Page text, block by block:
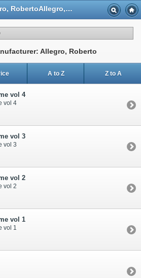
Allegro, RobertoAllegro, Roberto - Casa Musicale Eco
Allegro, Roberto
A to Z Z to A
vol 4
vol 4
vol 3
vol 3
vol 2
vol 2
vol 1
vol 1